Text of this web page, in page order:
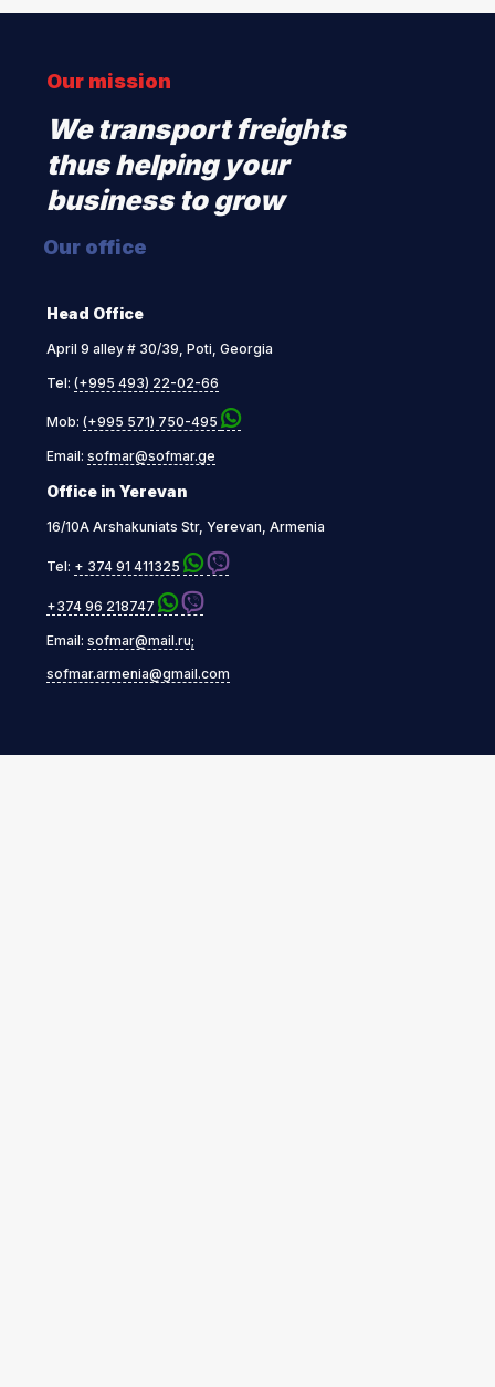
Our mission
We transport freights
thus helping your
business to grow
Our office
Head Office
April 9 alley # 30/39, Poti, Georgia
Tel: (+995 493) 22-02-66
Mob: (+995 571) 750-495
Email: sofmar@sofmar.ge
Office in Yerevan
16/10A Arshakuniats Str, Yerevan, Armenia
Tel: + 374 91 411325
+374 96 218747
Email: sofmar@mail.ru;
sofmar.armenia@gmail.com